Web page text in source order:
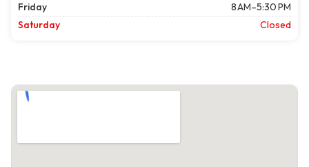
Friday
8 AM–5:30 PM
Saturday
Closed